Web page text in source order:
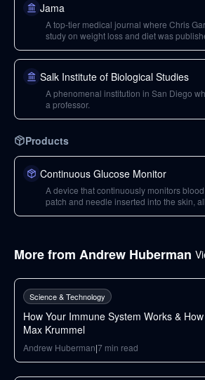
Jama
A top-tier medical journal where Chris
study on weight loss and diet was
Salk Institute of Biological Studies
A phenomenal institution in San Diego
a professor.
Products
Continuous Glucose Monitor
A device that continuously monitors
patch and needle inserted into the skin,
More from Andrew Huberman
Science & Technology
How Your Immune System Works &
Max Krummel
Andrew Huberman|7 min read